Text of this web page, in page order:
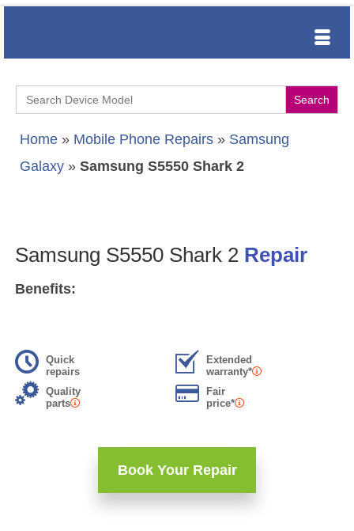
Search
for:
Home » Mobile Phone Repairs » Samsung
Galaxy » Samsung S5550 Shark 2
Samsung S5550 Shark 2 Repair
Benefits:
Quick
repairs
Extended
warranty*
Quality
parts
Fair
price*
Book Your Repair